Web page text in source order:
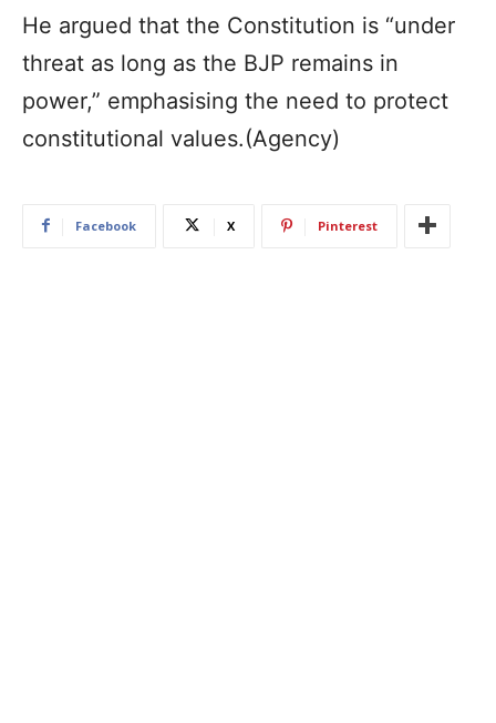
He argued that the Constitution is “under
threat as long as the BJP remains in
power,” emphasising the need to protect
constitutional values.(Agency)
Facebook X Pinterest